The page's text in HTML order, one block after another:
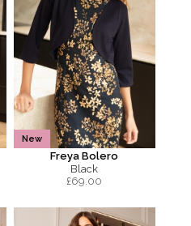
New
Freya Bolero
Black
£69.00